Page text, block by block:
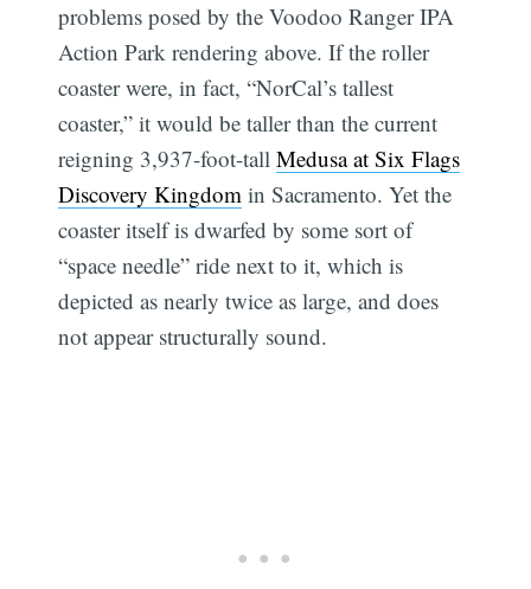
problems posed by the Voodoo Ranger IPA
Action Park rendering above. If the roller
coaster were, in fact, “NorCal’s tallest
coaster,” it would be taller than the current
reigning 3,937-foot-tallMedusa at Six Flags
Discovery Kingdom in Sacramento. Yet the
coaster itself is dwarfed by some sort of
“space needle” ride next to it, which is
depicted as nearly twice as large, and does
not appear structurally sound.